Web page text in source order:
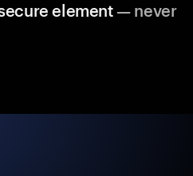
element— never